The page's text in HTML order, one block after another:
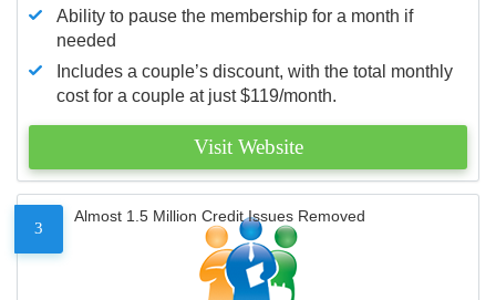
Ability to pause the membership for a month if
needed
Includes a couple’s discount, with the total monthly
cost for a couple at just $119/month.
Visit Website
3
Almost 1.5 Million Credit Issues Removed